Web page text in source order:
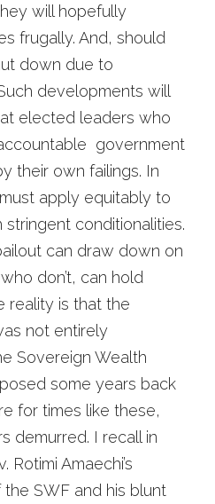
will hopefully
frugally. And, should
down due to
developments will
elected leaders who
government
their own failings. In
apply equitably to
conditionalities.
can draw down on
don’t, can hold
reality is that the
not entirely
Sovereign Wealth
some years back
for times like these,
demurred. I recall in
Rotimi Amaechi’s
SWF and his blunt